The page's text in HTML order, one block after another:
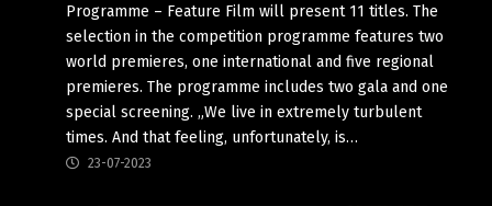
Programme – Feature Film will present 11 titles. The
selection in the competition programme features two
world premieres, one international and five regional
premieres. The programme includes two gala and one
special screening. „We live in extremely turbulent
times. And that feeling, unfortunately, is…
23-07-2023